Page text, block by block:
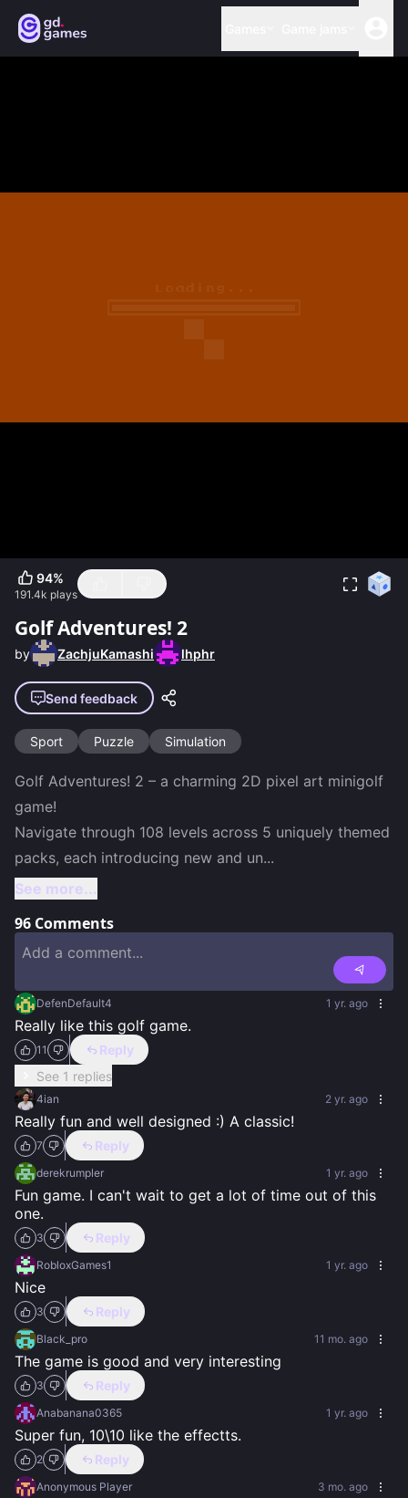
94%
191.4k plays
Golf Adventures! 2
by ZachjuKamashi lhphr
Send feedback
Sport Puzzle Simulation
Golf Adventures! 2 – a charming 2D pixel art minigolf
game!
Navigate through 108 levels across 5 uniquely themed
packs, each introducing new and un...
See more...
96 Comments
DefenDefault4 1 yr. ago
Really like this golf game.
11
Reply
See 1 replies
4ian 2 yr. ago
Really fun and well designed :) A classic!
7 Reply
derekrumpler 1 yr. ago
Fun game. I can't wait to get a lot of time out of this
one.
3 Reply
RobloxGames1 1 yr. ago
Nice
3 Reply
Black_pro 11 mo. ago
The game is good and very interesting
3 Reply
Anabanana0365 1 yr. ago
Super fun, 10\10 like the effectts.
2 Reply
Anonymous Player 3 mo. ago